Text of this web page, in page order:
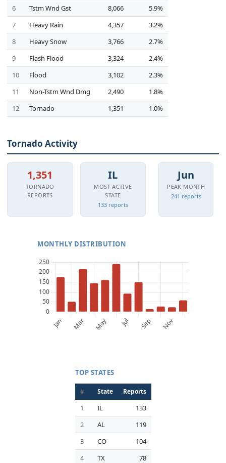
6
Tstm Wnd Gst 8,066
5.9%
7
Heavy Rain 4,357
3.2%
8
Heavy Snow 3,766
2.7%
9
Flash Flood 3,324
2.4%
10
Flood 3,102
2.3%
11
Non-Tstm Wnd Dmg 2,490
1.8%
12
Tornado 1,351 1.0%
Tornado Activity
1,351
TORNADO
REPORTS
IL
MOST ACTIVE
STATE
133 reports
Jun
PEAK MONTH
241 reports
MONTHLY DISTRIBUTION
TOP STATES
# State Reports
1 IL
133
2
AL
119
3
CO
104
4
TX
78